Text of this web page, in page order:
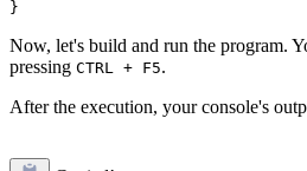
Now, let's build and run the program.
pressing CTRL + F5.
After the execution, your console's